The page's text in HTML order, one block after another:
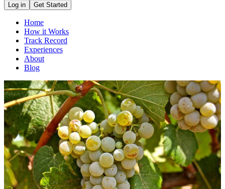
Log in Get Started
Home
How it Works
Track Record
Experiences
About
Blog